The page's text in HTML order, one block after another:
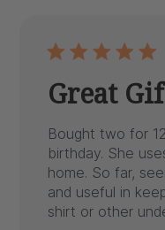
Great
Bought two for
birthday. She
home. So far,
and useful in
shirt or other